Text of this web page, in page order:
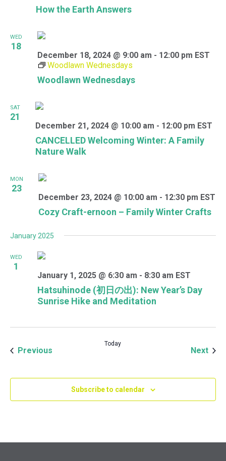
How the Earth Answers
WED
18
Woodlawn Wednesdays
December 18, 2024 @ 9:00 am - 12:00 pm EST
Woodlawn Wednesdays
SAT
21
CANCELLED Welcoming Winter: A Family
Nature Walk
December 21, 2024 @ 10:00 am - 12:00 pm EST
MON
23
Cozy Craft-ernoon – Family Winter Crafts
December 23, 2024 @ 10:00 am - 12:30 pm EST
January 2025
WED
1
Hatsuhinode (初日の出): New Year’s Day
Sunrise Hike and Meditation
January 1, 2025 @ 6:30 am - 8:30 am EST
Previous
Today
Next
Subscribe to calendar